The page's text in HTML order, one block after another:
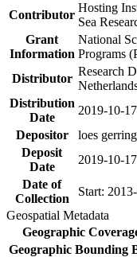
Contributor
Hosting
Sea
Grant
Information
National
Programs
Distributor
Research
Distribution
Date
2019-10-17
Depositor
loes
Deposit
Date
2019-10-17
Date of
Collection
Start:
Geospatial Metadata
Geographic
Geographic Bounding